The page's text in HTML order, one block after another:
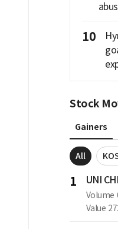
10
Stock
Gainers
All
1 UNI
Volume
Value